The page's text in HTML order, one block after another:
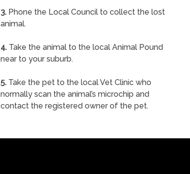
3. Phone the Local Council to collect the lost
animal.
4. Take the animal to the local Animal Pound
near to your suburb.
5. Take the pet to the local Vet Clinic who
normally scan the animal’s microchip and
contact the registered owner of the pet.